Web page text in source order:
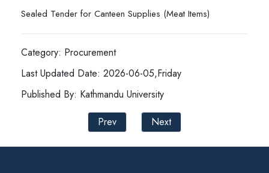
Sealed Tender for Canteen Supplies (Meat Items)
Category: Procurement
Last Updated Date: 2026-06-05,Friday
Published By: Kathmandu University
Prev
Next